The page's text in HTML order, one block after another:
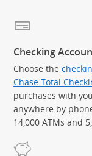
Checking
Choose the
Chase Total
purchases with
anywhere by
14,000 ATMs and